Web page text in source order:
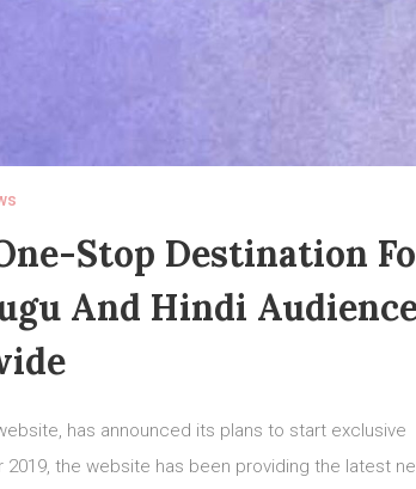
Stop Destination
And Hindi
has announced its plans to start exclusive
the website has been providing the latest